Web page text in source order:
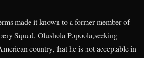
made it known to a former member of
Squad, Olushola Popoola,seeking
country, that he is not acceptable in